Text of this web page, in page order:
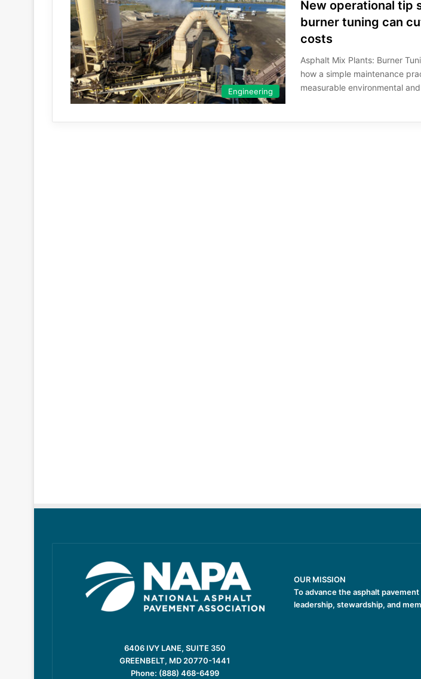
Engineering
New operational tip
burner tuning can
costs
Asphalt Mix Plants: Burner
how a simple maintenance
measurable environmental
6406 IVY LANE, SUITE 350
GREENBELT, MD 20770-1441
Phone: (888) 468-6499
OUR MISSION
To advance the asphalt
leadership, stewardship, and